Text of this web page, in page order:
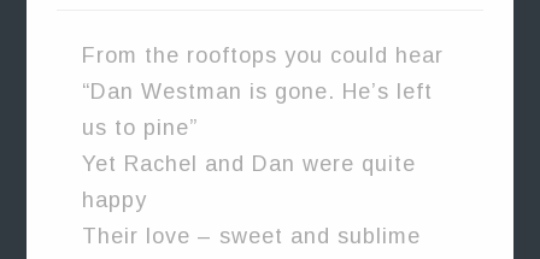
From the rooftops you could hear
“Dan Westman is gone. He’s left
us to pine”
Yet Rachel and Dan were quite
happy
Their love – sweet and sublime